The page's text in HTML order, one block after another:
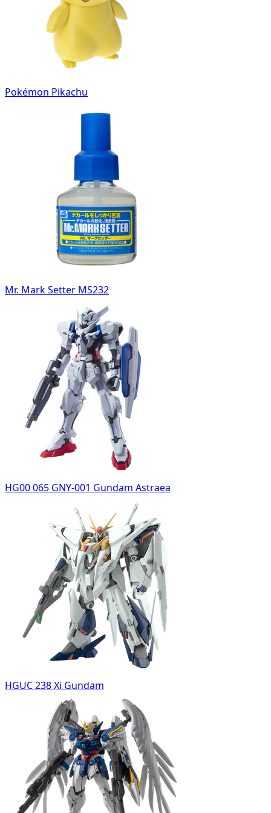
Pokémon Pikachu
Mr. Mark Setter MS232
HG00 065 GNY-001 Gundam Astraea
HGUC 238 Xi Gundam